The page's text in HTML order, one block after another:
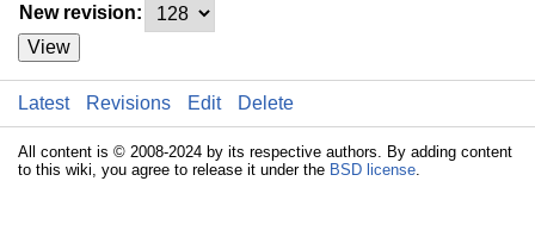
New revision:
View
Latest Revisions Edit Delete
All content is © 2008-2024 by its respective authors. By adding content
to this wiki, you agree to release it under the BSD license.